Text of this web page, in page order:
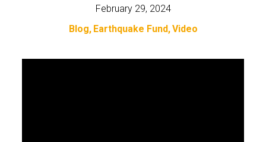
February 29, 2024
Blog Earthquake Fund Video